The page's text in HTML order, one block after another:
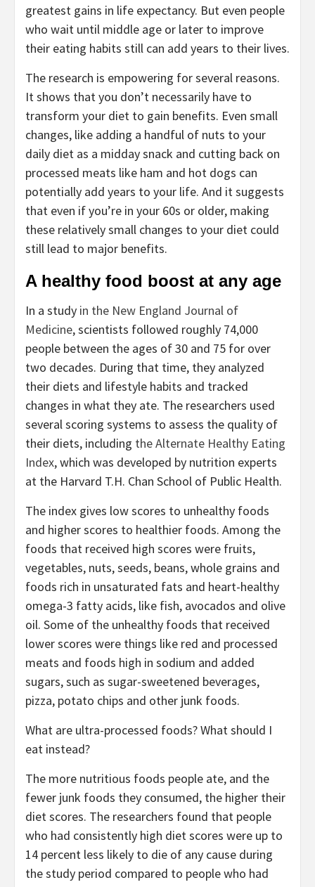
greatest gains in life expectancy. But even people
who wait until middle age or later to improve
their eating habits still can add years to their lives.
The research is empowering for several reasons.
It shows that you don’t necessarily have to
transform your diet to gain benefits. Even small
changes, like adding a handful of nuts to your
daily diet as a midday snack and cutting back on
processed meats like ham and hot dogs can
potentially add years to your life. And it suggests
that even if you’re in your 60s or older, making
these relatively small changes to your diet could
still lead to major benefits.
A healthy food boost at any age
In a study in the New England Journal of
Medicine, scientists followed roughly 74,000
people between the ages of 30 and 75 for over
two decades. During that time, they analyzed
their diets and lifestyle habits and tracked
changes in what they ate. The researchers used
several scoring systems to assess the quality of
their diets, including the Alternate Healthy Eating
Index, which was developed by nutrition experts
at the Harvard T.H. Chan School of Public Health.
The index gives low scores to unhealthy foods
and higher scores to healthier foods. Among the
foods that received high scores were fruits,
vegetables, nuts, seeds, beans, whole grains and
foods rich in unsaturated fats and heart-healthy
omega-3 fatty acids, like fish, avocados and olive
oil. Some of the unhealthy foods that received
lower scores were things like red and processed
meats and foods high in sodium and added
sugars, such as sugar-sweetened beverages,
pizza, potato chips and other junk foods.
What are ultra-processed foods? What should I
eat instead?
The more nutritious foods people ate, and the
fewer junk foods they consumed, the higher their
diet scores. The researchers found that people
who had consistently high diet scores were up to
14 percent less likely to die of any cause during
the study period compared to people who had